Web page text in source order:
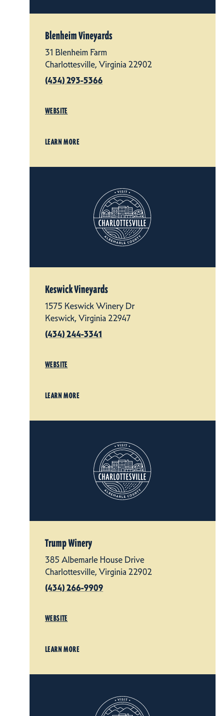
Blenheim Vineyards
31 Blenheim Farm
Charlottesville, Virginia 22902
(434) 293-5366
WEBSITE
LEARN MORE
Keswick Vineyards
1575 Keswick Winery Dr
Keswick, Virginia 22947
(434) 244-3341
WEBSITE
LEARN MORE
Trump Winery
385 Albemarle House Drive
Charlottesville, Virginia 22902
(434) 266-9909
WEBSITE
LEARN MORE